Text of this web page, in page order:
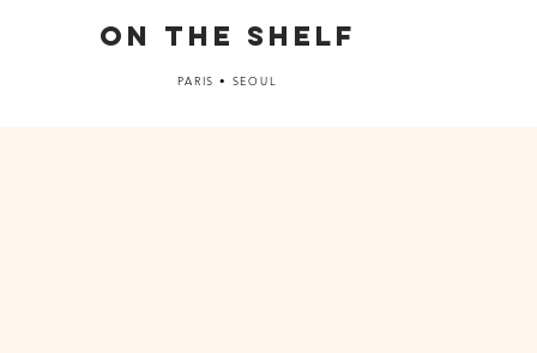
ON THE SHELF
PARIS • SEOUL